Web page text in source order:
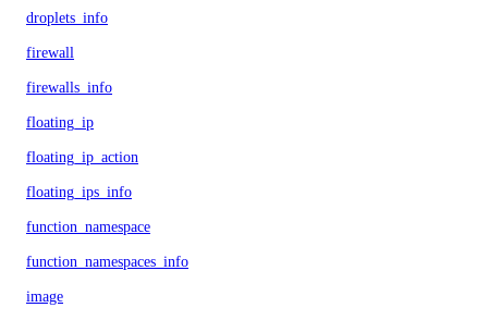
droplets_info
firewall
firewalls_info
floating_ip
floating_ip_action
floating_ips_info
function_namespace
function_namespaces_info
image